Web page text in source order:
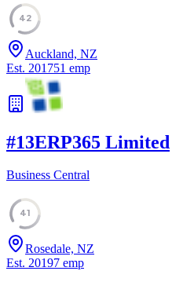
42
Auckland, NZ
Est. 201751 emp
#13ERP365 Limited
Business Central
41
Rosedale, NZ
Est. 20197 emp